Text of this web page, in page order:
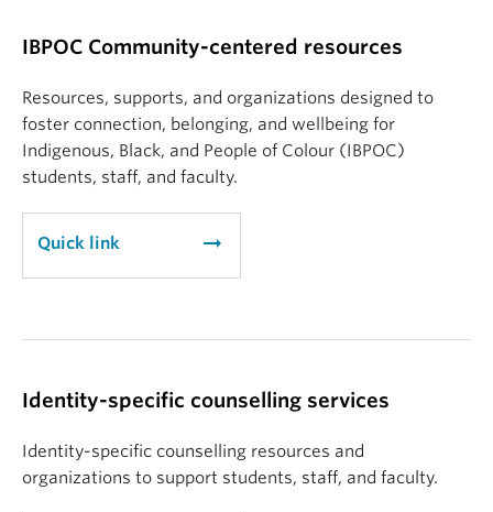
IBPOC Community-centered resources
Resources, supports, and organizations designed to
foster connection, belonging, and wellbeing for
Indigenous, Black, and People of Colour (IBPOC)
students, staff, and faculty.
Quick link arrow_right_alt
Identity-specific counselling services
Identity-specific counselling resources and
organizations to support students, staff, and faculty.